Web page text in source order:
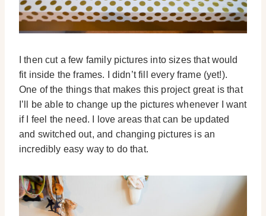
I then cut a few family pictures into sizes that would
fit inside the frames. I didn’t fill every frame (yet!).
One of the things that makes this project great is that
I’ll be able to change up the pictures whenever I want
if I feel the need. I love areas that can be updated
and switched out, and changing pictures is an
incredibly easy way to do that.